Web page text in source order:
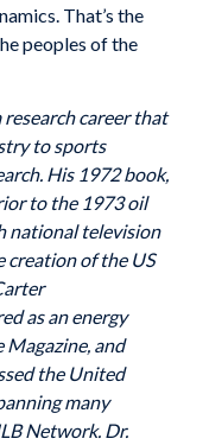
That’s the
peoples of the
research career that
to sports
His 1972 book,
to the 1973 oil
national television
creation of the US
as an energy
Magazine, and
the United
many
Network. Dr.